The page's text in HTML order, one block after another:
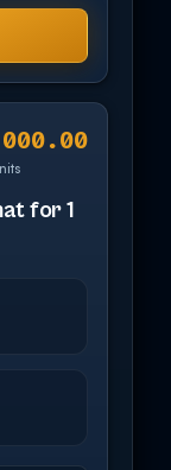
for 1